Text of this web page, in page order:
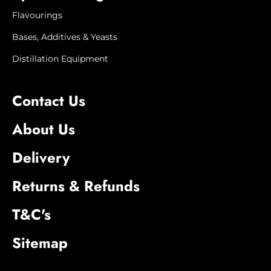
Flavourings
Bases, Additives & Yeasts
Distillation Equipment
Contact Us
About Us
Delivery
Returns & Refunds
T&C's
Sitemap